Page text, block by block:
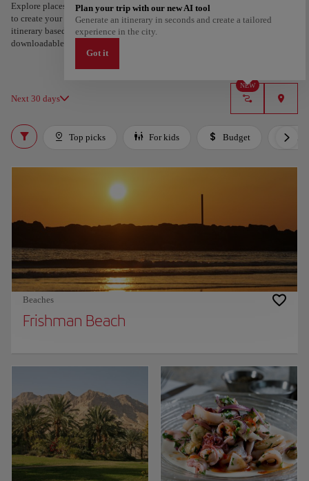
Explore places and experiences, and save your favorites by tapping the heart
to create your route and share it. Looking for more ideas? Get a personalized
itinerary based on your interests and trip length — just two steps, and
downloadable on Google Maps.
Next 30 days
NEW
Plan your trip with our new AI tool
Generate an itinerary in seconds and create a tailored
experience in the city.
Got it
Top picks For kids Budget
Beaches
Frishman Beach